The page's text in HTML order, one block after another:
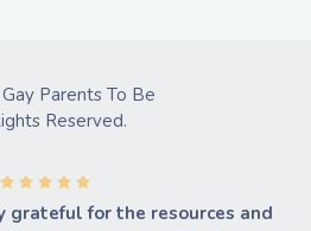
Parents To Be
Reserved.
grateful for the resources and